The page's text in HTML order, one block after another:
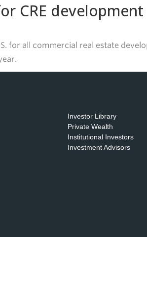
CRE development
for all commercial real estate
Investor Library
Private Wealth
Institutional Investors
Investment Advisors